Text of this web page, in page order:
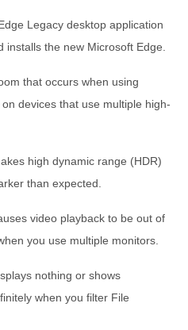
Legacy desktop application
the new Microsoft Edge.
that occurs when using
devices that use multiple high-
high dynamic range (HDR)
than expected.
video playback to be out of
you use multiple monitors.
nothing or shows
when you filter File